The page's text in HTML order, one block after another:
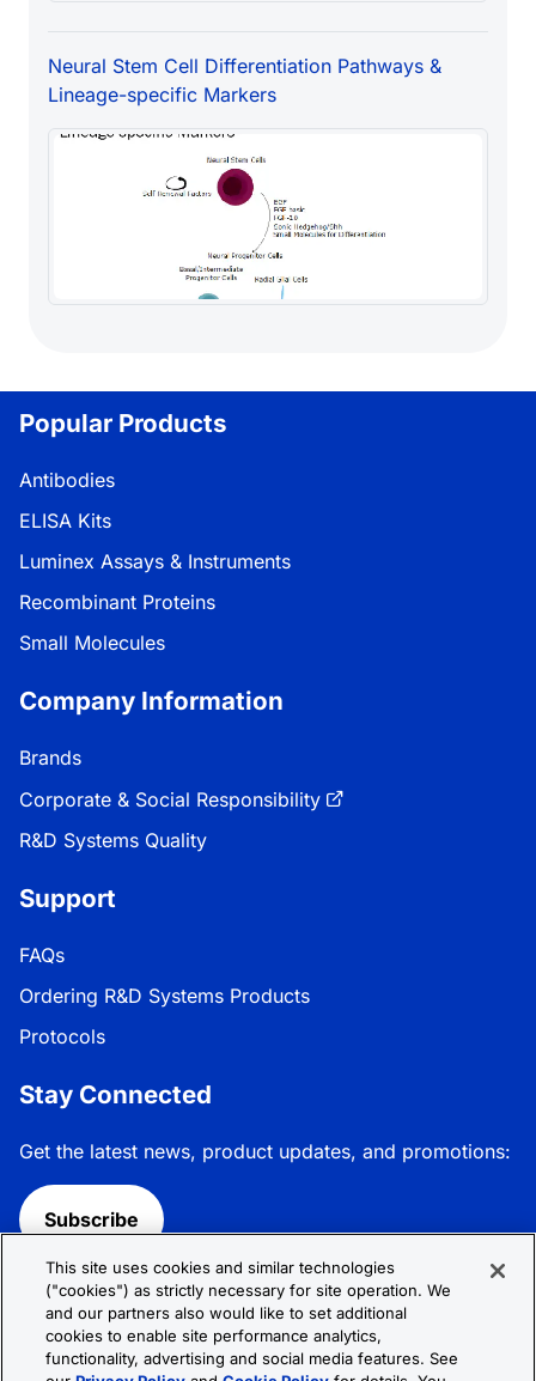
Neural Stem Cell Differentiation Pathways &
Lineage-specific Markers
Popular Products
Antibodies
ELISA Kits
Luminex Assays & Instruments
Recombinant Proteins
Small Molecules
Company Information
Brands
Corporate & Social Responsibility
R&D Systems Quality
Support
FAQs
Ordering R&D Systems Products
Protocols
Stay Connected
Get the latest news, product updates, and promotions:
Subscribe
Follow R&D Systems:
This site uses cookies and similar technologies
("cookies") as strictly necessary for site operation. We
and our partners also would like to set additional
cookies to enable site performance analytics,
functionality, advertising and social media features. See